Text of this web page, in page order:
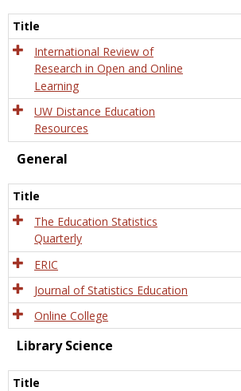
Title
International Review of
Research in Open and Online
Learning
UW Distance Education
Resources
General
Title
The Education Statistics
Quarterly
ERIC
Journal of Statistics Education
Online College
Library Science
Title